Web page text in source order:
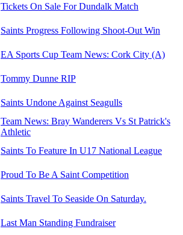
Tickets On Sale For Dundalk Match
Saints Progress Following Shoot-Out Win
EA Sports Cup Team News: Cork City (A)
Tommy Dunne RIP
Saints Undone Against Seagulls
Team News: Bray Wanderers Vs St Patrick's
Athletic
Saints To Feature In U17 National League
Proud To Be A Saint Competition
Saints Travel To Seaside On Saturday.
Last Man Standing Fundraiser